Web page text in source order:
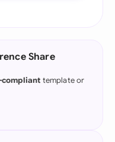
Share
compliant template or